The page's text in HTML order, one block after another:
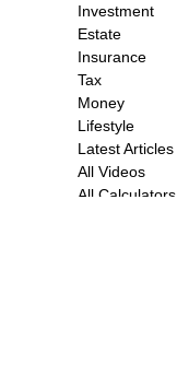
Investment
Estate
Insurance
Tax
Money
Lifestyle
Latest Articles
All Videos
All Calculators